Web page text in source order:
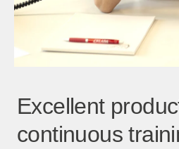
Excellent
continuous